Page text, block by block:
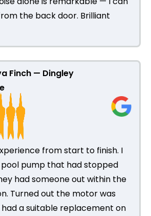
the back door. Brilliant
Finch — Dingley
from start to finish. I
pump that had stopped
had someone out within the
Turned out the motor was
a suitable replacement on